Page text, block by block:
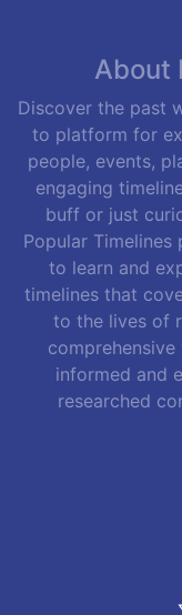
About
Discover the past
to platform for
people, events,
engaging
buff or just
Popular
to learn and
timelines that
to the lives of
informed and
researched